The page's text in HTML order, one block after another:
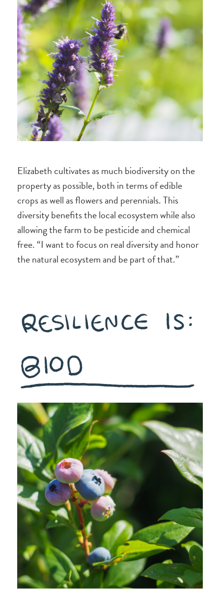
Elizabeth cultivates as much biodiversity on the
property as possible, both in terms of edible
crops as well as flowers and perennials. This
diversity benefits the local ecosystem while also
allowing the farm to be pesticide and chemical
free. “I want to focus on real diversity and honor
the natural ecosystem and be part of that.”